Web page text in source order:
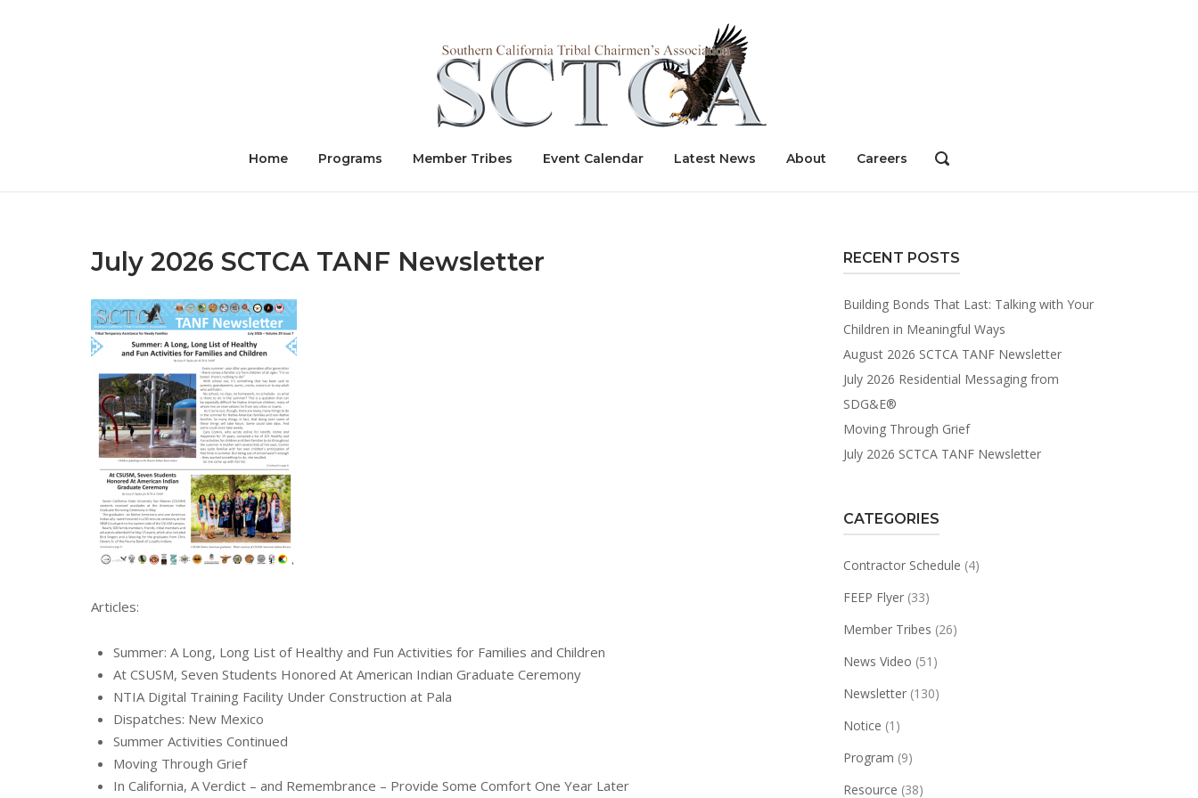
Home Programs Member Tribes Event Calendar Latest News About Careers
OPEN
BAR
July 2026 SCTCA TANF Newsletter
Articles:
Summer: A Long, Long List of Healthy and Fun Activities for Families and Children
At CSUSM, Seven Students Honored At American Indian Graduate Ceremony
NTIA Digital Training Facility Under Construction at Pala
Dispatches: New Mexico
Summer Activities Continued
Moving Through Grief
In California, A Verdict – and Remembrance – Provide Some Comfort One Year Later
RECENT POSTS
Building Bonds That Last: Talking with Your
Children in Meaningful Ways
August 2026 SCTCA TANF Newsletter
July 2026 Residential Messaging from
SDG&E®
Moving Through Grief
July 2026 SCTCA TANF Newsletter
CATEGORIES
Contractor Schedule (4)
FEEP Flyer(33)
Member Tribes (26)
News Video (51)
Newsletter(130)
Notice (1)
Program (9)
Resource (38)